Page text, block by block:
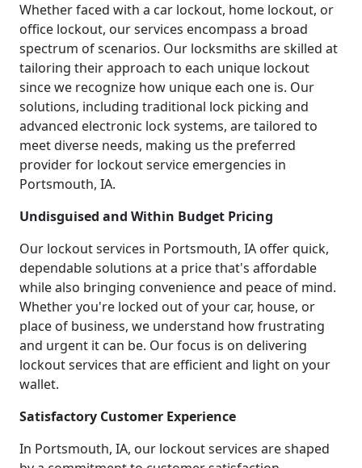
Whether faced with a car lockout, home lockout, or
office lockout, our services encompass a broad
spectrum of scenarios. Our locksmiths are skilled at
tailoring their approach to each unique lockout
since we recognize how unique each one is. Our
solutions, including traditional lock picking and
advanced electronic lock systems, are tailored to
meet diverse needs, making us the preferred
provider for lockout service emergencies in
Portsmouth, IA.
Undisguised and Within Budget Pricing
Our lockout services in Portsmouth, IA offer quick,
dependable solutions at a price that's affordable
while also bringing convenience and peace of mind.
Whether you're locked out of your car, house, or
place of business, we understand how frustrating
and urgent it can be. Our focus is on delivering
lockout services that are efficient and light on your
wallet.
Satisfactory Customer Experience
In Portsmouth, IA, our lockout services are shaped